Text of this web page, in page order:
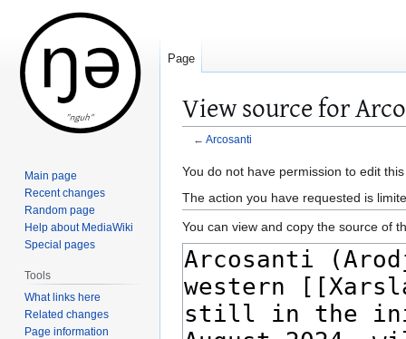
View source for
← Arcosanti
Jump
to
navigation
Jump
to
search
You do not have permission to edit
The action you have requested is
You can view and copy the source of
Page
Main page
Recent changes
Random page
Help about MediaWiki
Special pages
Tools
What links here
Related changes
Page information